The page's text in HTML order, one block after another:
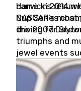
came in 2014
Cup Series
driving for
Harvick’s
NASCAR’s
the 2007
triumphs and
jewel events
and the Coca-